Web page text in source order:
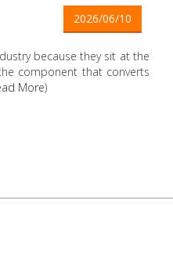
2026/06/10
because they sit at the
component that converts
More)